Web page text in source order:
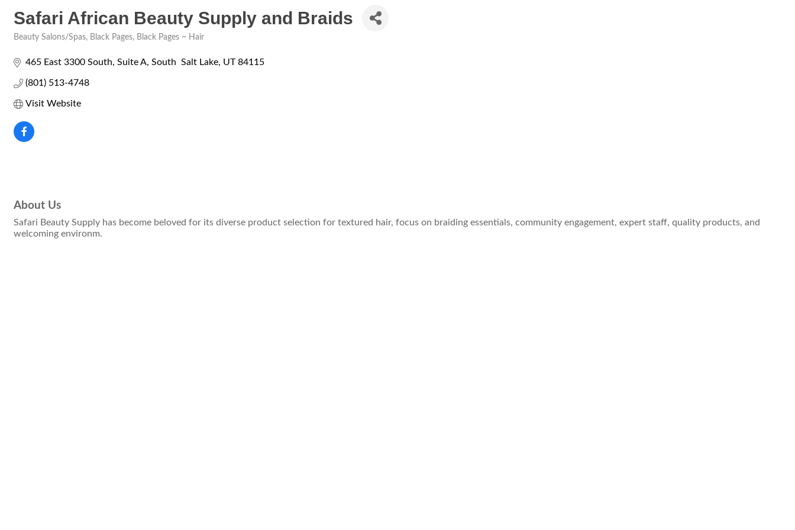
Safari African Beauty Supply and Braids
Beauty Salons/Spas Black Pages Black Pages ~ Hair
465 East 3300 South Suite A South  Salt Lake UT 84115
(801) 513-4748
Visit Website
About Us
Safari Beauty Supply has become beloved for its diverse product selection for textured hair, focus on braiding essentials, community engagement, expert staff, quality products, and
welcoming environm.